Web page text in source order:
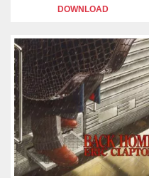
DOWNLOAD